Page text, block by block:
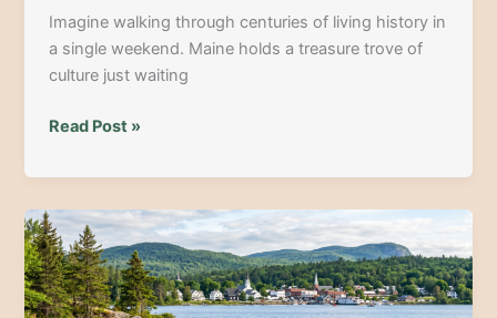
Imagine walking through centuries of living history in
a single weekend. Maine holds a treasure trove of
culture just waiting
Beyond
Coast:
Discover
Maine’s
Most
Vibrant
Hidden
Read Post »